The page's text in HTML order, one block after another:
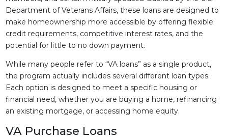
Department of Veterans Affairs, these loans are designed to
make homeownership more accessible by offering flexible
credit requirements, competitive interest rates, and the
potential for little to no down payment.
While many people refer to “VA loans” as a single product,
the program actually includes several different loan types.
Each option is designed to meet a specific housing or
financial need, whether you are buying a home, refinancing
an existing mortgage, or accessing home equity.
VA Purchase Loans